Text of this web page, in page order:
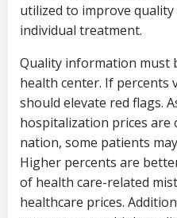
utilized to improve quality
individual treatment.
Quality information must
health center. If percents
should elevate red flags.
hospitalization prices
nation, some patients
Higher percents are
of health care-related
healthcare prices.